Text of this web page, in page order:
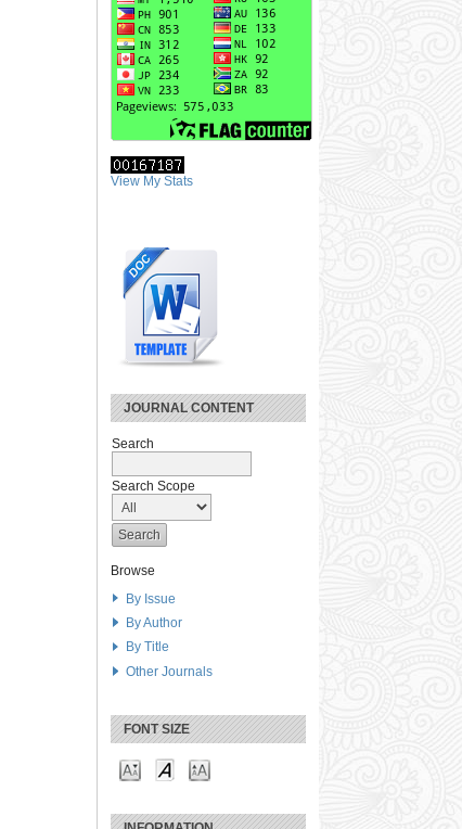
View My Stats
JOURNAL CONTENT
Search
Search Scope
Browse
By Issue
By Author
By Title
Other Journals
FONT SIZE